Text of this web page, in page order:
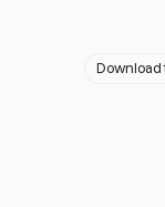
Download